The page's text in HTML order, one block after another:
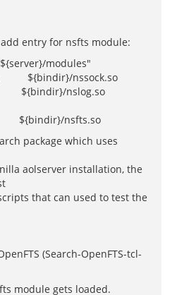
entry for nsfts module:
modules"
${bindir}/nssock.so
nslog.so
nsfts.so
package which uses
aolserver installation, the
that can used to test the
(Search-OpenFTS-tcl-
module gets loaded.